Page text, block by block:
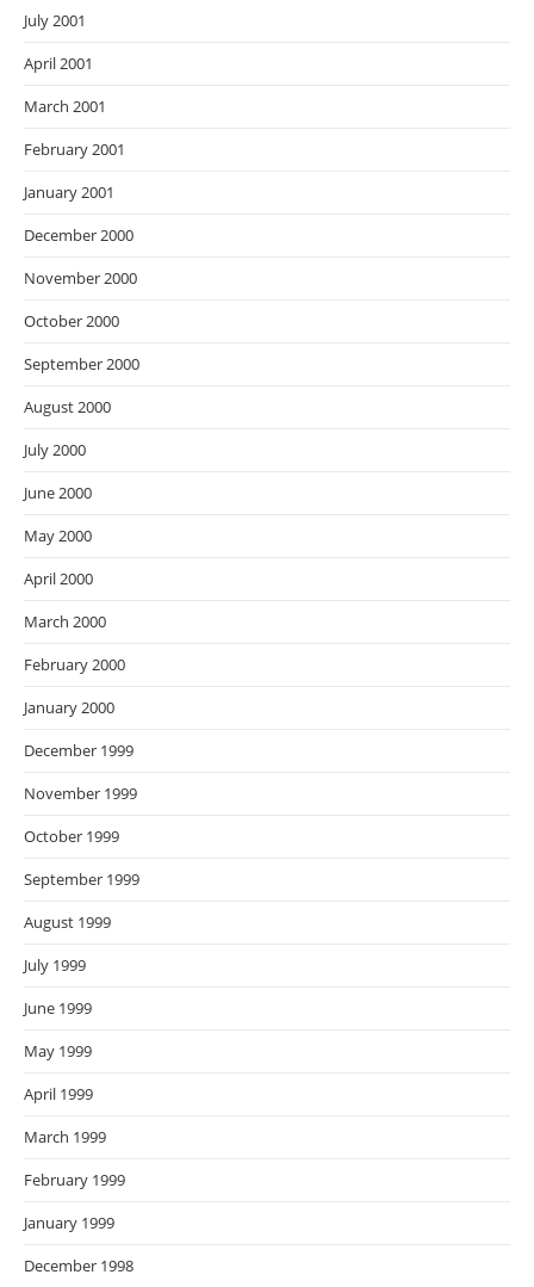
July 2001
April 2001
March 2001
February 2001
January 2001
December 2000
November 2000
October 2000
September 2000
August 2000
July 2000
June 2000
May 2000
April 2000
March 2000
February 2000
January 2000
December 1999
November 1999
October 1999
September 1999
August 1999
July 1999
June 1999
May 1999
April 1999
March 1999
February 1999
January 1999
December 1998